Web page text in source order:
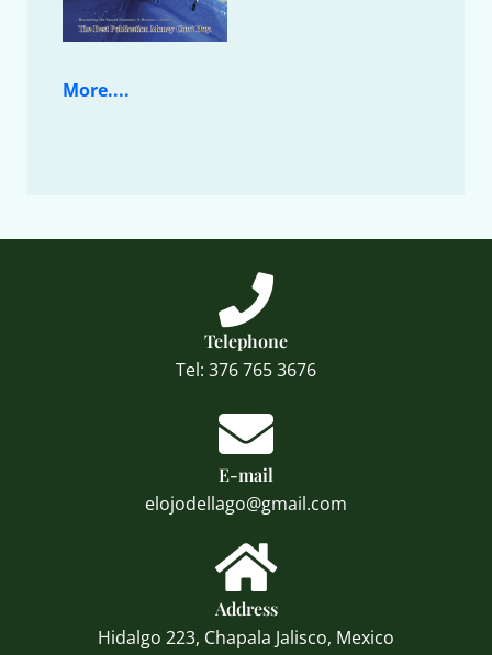
More....
Telephone
Tel: 376 765 3676
E-mail
elojodellago@gmail.com
Address
Hidalgo 223, Chapala Jalisco, Mexico